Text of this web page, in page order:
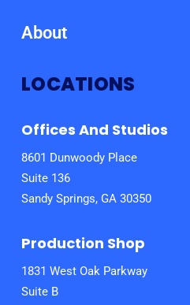
About
LOCATIONS
Offices And Studios
8601 Dunwoody Place
Suite 136
Sandy Springs, GA 30350
Production Shop
1831 West Oak Parkway
Suite B